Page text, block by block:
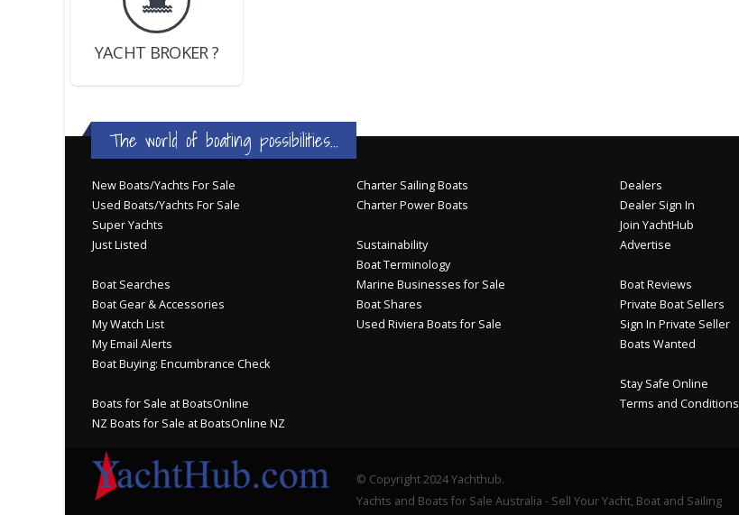
BOAT DEALER ?
JOIN YACHTHUB
YACHT BROKER ?
BOAT DEALER ?
The world of boating possibilities...
New Boats/Yachts For Sale
Used Boats/Yachts For Sale
Super Yachts
Just Listed
Boat Searches
Boat Gear & Accessories
My Watch List
My Email Alerts
Boat Buying: Encumbrance Check
Boats for Sale at BoatsOnline
NZ Boats for Sale at BoatsOnline NZ
Charter Sailing Boats
Charter Power Boats
Sustainability
Boat Terminology
Marine Businesses for Sale
Boat Shares
Used Riviera Boats for Sale
Dealers
Dealer Sign In
Join YachtHub
Advertise
Boat Reviews
Private Boat Sellers
Sign In Private Seller
Boats Wanted
Stay Safe Online
Terms and Conditions
© Copyright 2024 Yachthub.
Yachts and Boats for Sale Australia - Sell Your Yacht, Boat and Sailing